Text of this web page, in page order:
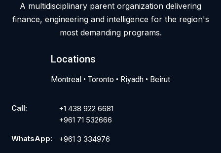
A multidisciplinary parent organization delivering
finance, engineering and intelligence for the region's
most demanding programs.
Locations
Montreal • Toronto • Riyadh • Beirut
Call:
+1 438 922 6681
+961 71 532666
WhatsApp:
+961 3 334976